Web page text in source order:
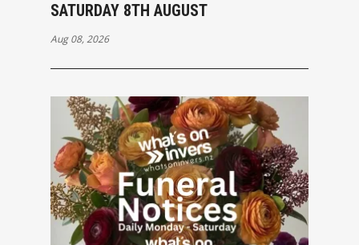
SATURDAY 8TH AUGUST
Aug 08, 2026